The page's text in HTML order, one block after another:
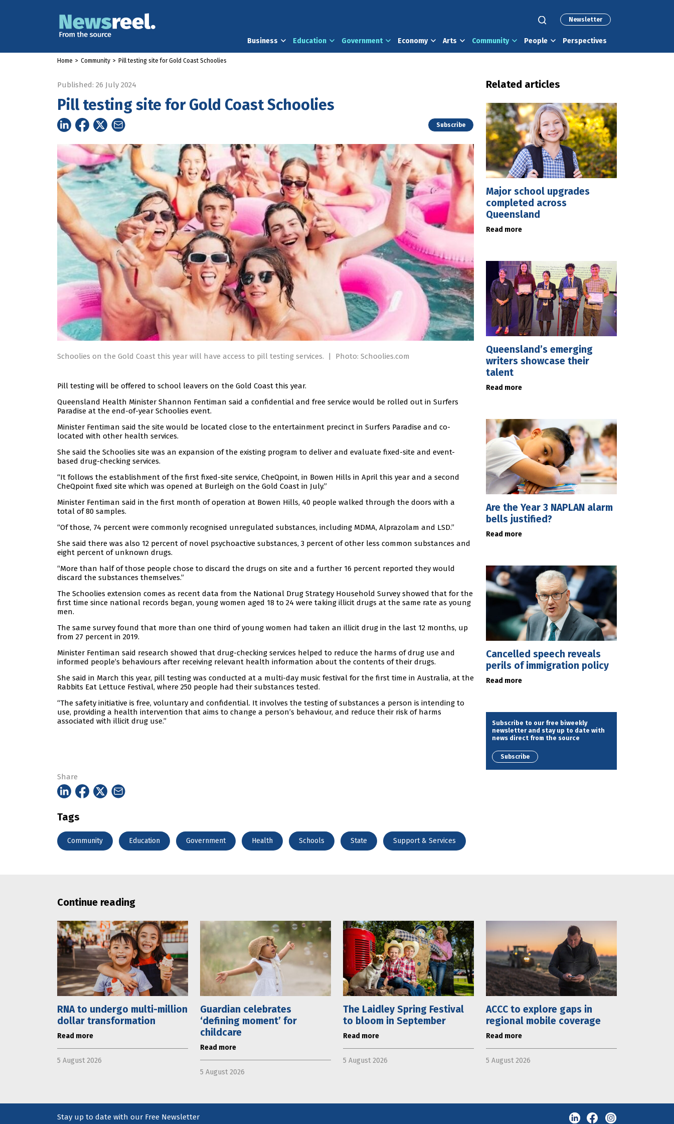
Newsletter
Business Education Government Economy Arts Community People Perspectives
Home > Community > Pill testing site for Gold Coast Schoolies
Published: 26 July 2024
Pill testing site for Gold Coast Schoolies
Subscribe
Schoolies on the Gold Coast this year will have access to pill testing services. | Photo: Schoolies.com
Pill testing will be offered to school leavers on the Gold Coast this year.
Queensland Health Minister Shannon Fentiman said a confidential and free service would be rolled out in Surfers
Paradise at the end-of-year Schoolies event.
Minister Fentiman said the site would be located close to the entertainment precinct in Surfers Paradise and co-
located with other health services.
She said the Schoolies site was an expansion of the existing program to deliver and evaluate fixed-site and event-
based drug-checking services.
“It follows the establishment of the first fixed-site service, CheQpoint, in Bowen Hills in April this year and a second
CheQpoint fixed site which was opened at Burleigh on the Gold Coast in July.”
Minister Fentiman said in the first month of operation at Bowen Hills, 40 people walked through the doors with a
total of 80 samples.
“Of those, 74 percent were commonly recognised unregulated substances, including MDMA, Alprazolam and LSD.”
She said there was also 12 percent of novel psychoactive substances, 3 percent of other less common substances and
eight percent of unknown drugs.
“More than half of those people chose to discard the drugs on site and a further 16 percent reported they would
discard the substances themselves.”
The Schoolies extension comes as recent data from the National Drug Strategy Household Survey showed that for the
first time since national records began, young women aged 18 to 24 were taking illicit drugs at the same rate as young
men.
The same survey found that more than one third of young women had taken an illicit drug in the last 12 months, up
from 27 percent in 2019.
Minister Fentiman said research showed that drug-checking services helped to reduce the harms of drug use and
informed people’s behaviours after receiving relevant health information about the contents of their drugs.
She said in March this year, pill testing was conducted at a multi-day music festival for the first time in Australia, at the
Rabbits Eat Lettuce Festival, where 250 people had their substances tested.
“The safety initiative is free, voluntary and confidential. It involves the testing of substances a person is intending to
use, providing a health intervention that aims to change a person’s behaviour, and reduce their risk of harms
associated with illicit drug use.”
Share
Tags
Community Education Government Health Schools State Support & Services
Related articles
Major school upgrades
completed across
Queensland
Read more
Queensland’s emerging
writers showcase their
talent
Read more
Are the Year 3 NAPLAN alarm
bells justified?
Read more
Cancelled speech reveals
perils of immigration policy
Read more
Subscribe to our free biweekly
newsletter and stay up to date with
news direct from the source
Subscribe
Continue reading
RNA to undergo multi-million
dollar transformation
Read more
5 August 2026
Guardian celebrates
‘defining moment’ for
childcare
Read more
5 August 2026
The Laidley Spring Festival
to bloom in September
Read more
5 August 2026
ACCC to explore gaps in
regional mobile coverage
Read more
5 August 2026
Stay up to date with our Free Newsletter